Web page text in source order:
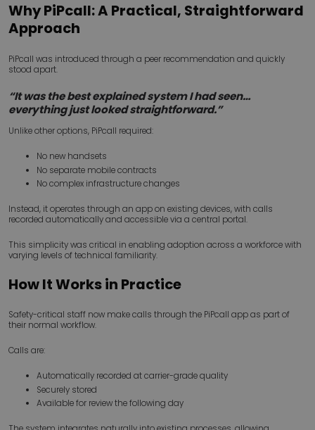
Why PiPcall: A Practical, Straightforward
Approach
PiPcall was introduced through a peer recommendation and quickly
stood apart.
“It was the best explained system I had seen…
everything just looked straightforward.”
Unlike other options, PiPcall required:
No new handsets
No separate mobile contracts
No complex infrastructure changes
Instead, it operates through an app on existing devices, with calls
recorded automatically and accessible via a central portal.
This simplicity was critical in enabling adoption across a workforce with
varying levels of technical familiarity.
How It Works in Practice
Safety-critical staff now make calls through the PiPcall app as part of
their normal workflow.
Calls are:
Automatically recorded at carrier-grade quality
Securely stored
Available for review the following day